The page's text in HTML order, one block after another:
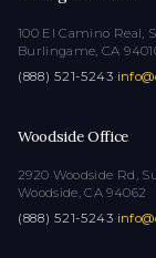
100 El Camino Real,
Burlingame, CA
(888) 521-5243·
Woodside Office
2920 Woodside Rd,
Woodside, CA 94062
(888) 521-5243·